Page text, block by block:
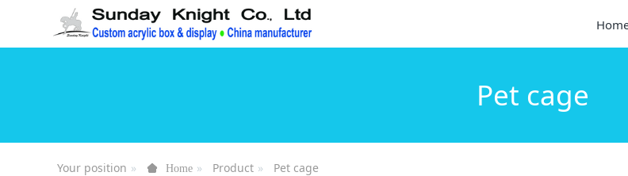
Pet cage
Your position Home Product Pet cage